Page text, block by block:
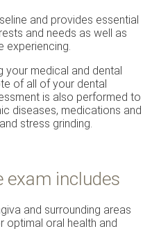
and provides essential
and needs as well as
experiencing.
your medical and dental
of all of your dental
is also performed to
diseases, medications and
stress grinding.
exam includes
and surrounding areas
optimal oral health and